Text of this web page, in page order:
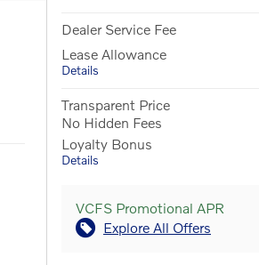
Dealer Service Fee
Lease Allowance
Details
Transparent Price
No Hidden Fees
Loyalty Bonus
Details
VCFS Promotional APR
Explore All Offers